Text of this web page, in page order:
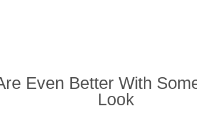
Even Better With
Look